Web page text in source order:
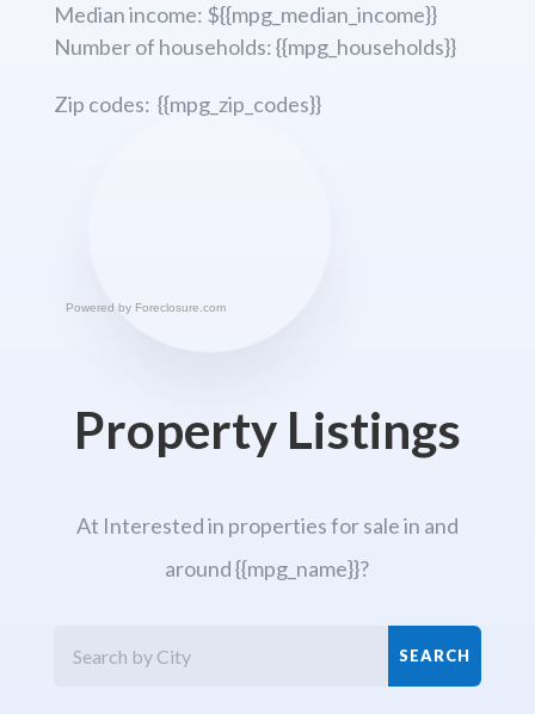
Median income: ${{mpg_median_income}}
Number of households: {{mpg_households}}
Zip codes: {{mpg_zip_codes}}
Powered by Foreclosure.com
Property Listings
At Interested in properties for sale in and
around {{mpg_name}}?